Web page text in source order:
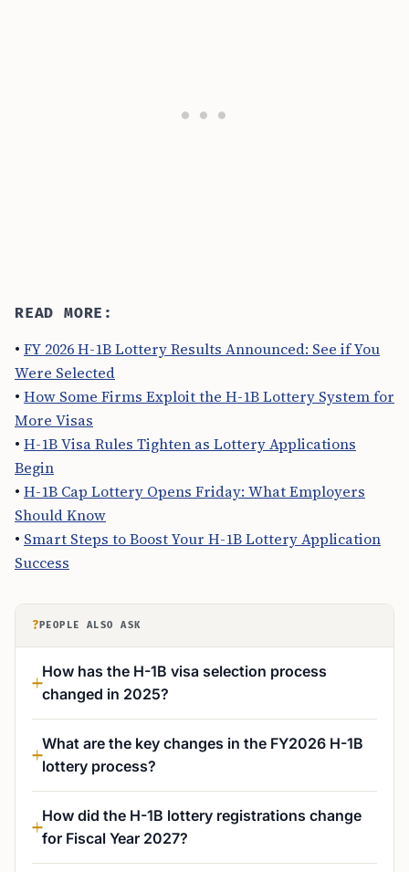
READ MORE:
• FY 2026 H-1B Lottery Results Announced: See if You
Were Selected
• How Some Firms Exploit the H-1B Lottery System for
More Visas
• H-1B Visa Rules Tighten as Lottery Applications
Begin
• H-1B Cap Lottery Opens Friday: What Employers
Should Know
• Smart Steps to Boost Your H-1B Lottery Application
Success
? PEOPLE ALSO ASK
How has the H-1B visa selection process
changed in 2025?
What are the key changes in the FY2026 H-1B
lottery process?
How did the H-1B lottery registrations change
for Fiscal Year 2027?